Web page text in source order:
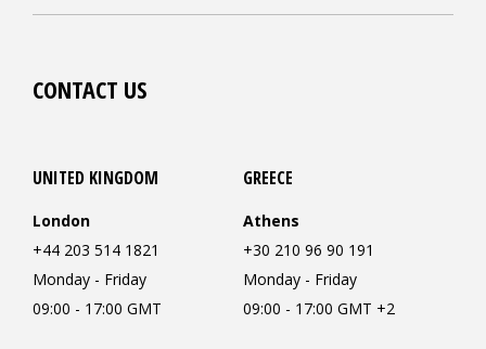
CONTACT US
UNITED KINGDOM
London
+44 203 514 1821
Monday - Friday
09:00 - 17:00 GMT
GREECE
Athens
+30 210 96 90 191
Monday - Friday
09:00 - 17:00 GMT +2